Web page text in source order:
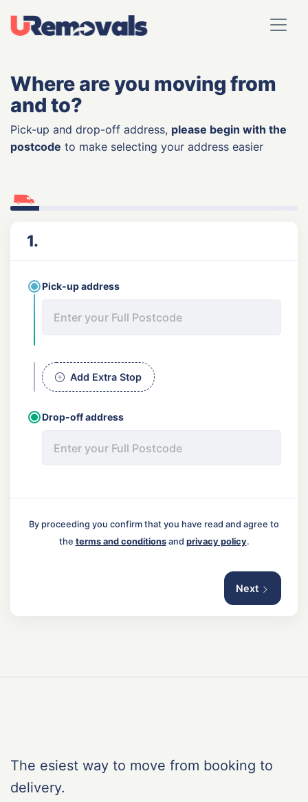
Where are you moving from
and to?
Pick-up and drop-off address, please begin with the
postcode to make selecting your address easier
1.
Pick-up address
Add Extra Stop
Drop-off address
By proceeding you confirm that you have read and agree to
the terms and conditionsand privacy policy.
Next
The esiest way to move from booking to
delivery.